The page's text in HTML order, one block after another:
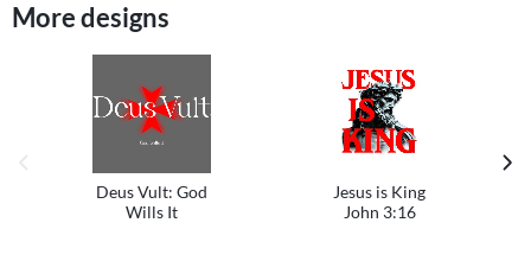
More designs
previous image
Deus Vult: God
Wills It
Jesus is King
John 3:16